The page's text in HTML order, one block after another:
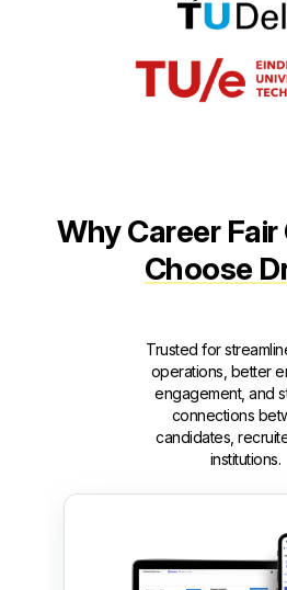
Why Career
Choose
Trusted for
operations, better
engagement, and
connections
candidates,
institutions.